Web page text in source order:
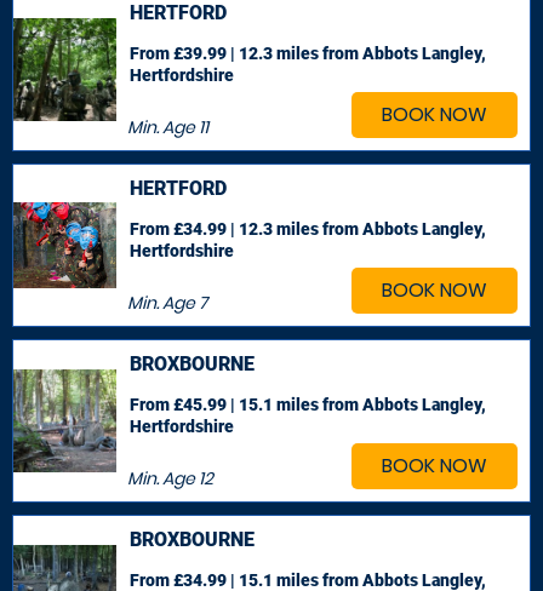
BOOK NOW
HERTFORD
Min. Age11
From £39.99 | 12.3 milesfrom Abbots Langley,
Hertfordshire
BOOK NOW
HERTFORD
Min. Age7
From £34.99 | 12.3 milesfrom Abbots Langley,
Hertfordshire
BOOK NOW
BROXBOURNE
Min. Age12
From £45.99 | 15.1 milesfrom Abbots Langley,
Hertfordshire
BROXBOURNE
From £34.99 | 15.1 milesfrom Abbots Langley,